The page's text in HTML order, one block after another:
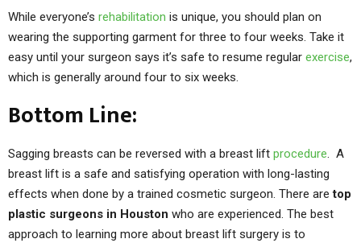
While everyone’s rehabilitation is unique, you should plan on
wearing the supporting garment for three to four weeks. Take it
easy until your surgeon says it’s safe to resume regular exercise,
which is generally around four to six weeks.
Bottom Line:
Sagging breasts can be reversed with a breast lift procedure. A
breast lift is a safe and satisfying operation with long-lasting
effects when done by a trained cosmetic surgeon. There aretop
plastic surgeons in Houston who are experienced. The best
approach to learning more about breast lift surgery is to